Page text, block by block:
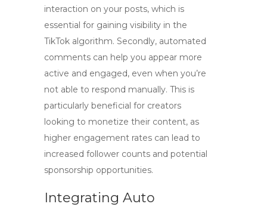
interaction on your posts, which is
essential for gaining visibility in the
TikTok algorithm. Secondly, automated
comments can help you appear more
active and engaged, even when you’re
not able to respond manually. This is
particularly beneficial for creators
looking to monetize their content, as
higher engagement rates can lead to
increased follower counts and potential
sponsorship opportunities.
Integrating Auto